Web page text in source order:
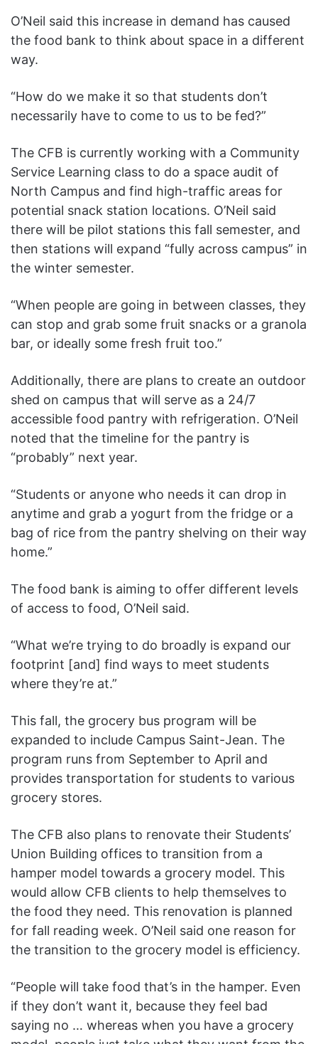
O’Neil said this increase in demand has caused
the food bank to think about space in a different
way.
“How do we make it so that students don’t
necessarily have to come to us to be fed?”
The CFB is currently working with a Community
Service Learning class to do a space audit of
North Campus and find high-traffic areas for
potential snack station locations. O’Neil said
there will be pilot stations this fall semester, and
then stations will expand “fully across campus” in
the winter semester.
“When people are going in between classes, they
can stop and grab some fruit snacks or a granola
bar, or ideally some fresh fruit too.”
Additionally, there are plans to create an outdoor
shed on campus that will serve as a 24/7
accessible food pantry with refrigeration. O’Neil
noted that the timeline for the pantry is
“probably” next year.
“Students or anyone who needs it can drop in
anytime and grab a yogurt from the fridge or a
bag of rice from the pantry shelving on their way
home.”
The food bank is aiming to offer different levels
of access to food, O’Neil said.
“What we’re trying to do broadly is expand our
footprint [and] find ways to meet students
where they’re at.”
This fall, the grocery bus program will be
expanded to include Campus Saint-Jean. The
program runs from September to April and
provides transportation for students to various
grocery stores.
The CFB also plans to renovate their Students’
Union Building offices to transition from a
hamper model towards a grocery model. This
would allow CFB clients to help themselves to
the food they need. This renovation is planned
for fall reading week. O’Neil said one reason for
the transition to the grocery model is efficiency.
“People will take food that’s in the hamper. Even
if they don’t want it, because they feel bad
saying no … whereas when you have a grocery